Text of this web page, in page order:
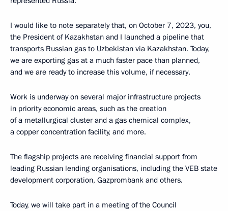
I would like to note separately that, on October 7, 2023, you,
the President of Kazakhstan and I launched a pipeline that
transports Russian gas to Uzbekistan via Kazakhstan. Today,
we are exporting gas at a much faster pace than planned,
and we are ready to increase this volume, if necessary.
Work is underway on several major infrastructure projects
in priority economic areas, such as the creation
of a metallurgical cluster and a gas chemical complex,
a copper concentration facility, and more.
The flagship projects are receiving financial support from
leading Russian lending organisations, including the VEB state
development corporation, Gazprombank and others.
Today, we will take part in a meeting of the Council